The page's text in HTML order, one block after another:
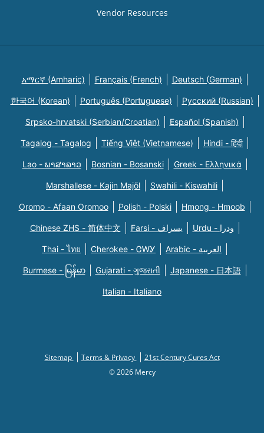
Vendor Resources
አማርኛ (Amharic) Français (French) Deutsch (German)
한국어 (Korean) Português (Portuguese) Русский (Russian)
Srpsko-hrvatski (Serbian/Croatian) Español (Spanish)
Tagalog - Tagalog Tiếng Việt (Vietnamese) Hindi - हिंदी
Lao - ພາສາລາວ Bosnian - Bosanski Greek - Eλληνικά
Marshallese - Kajin Majõl Swahili - Kiswahili
Oromo - Afaan Oromoo Polish - Polski Hmong - Hmoob
Chinese ZHS - 简体中文 Farsi - یسراف Urdu - ودرا
Thai - ไทย Cherokee - ᏣᎳᎩ Arabic - العربية
Burmese - မြန်မာ Gujarati - ગુજરાતી Japanese - 日本語
Italian - Italiano
Sitemap Terms & Privacy
21st Century Cures Act
© 2026 Mercy